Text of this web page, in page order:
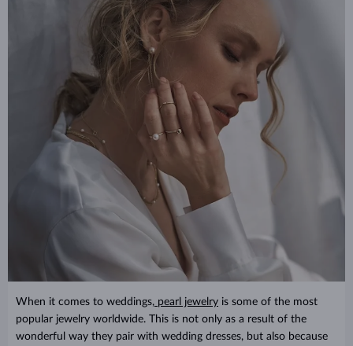
When it comes to weddings, pearl jewelry is some of the most
popular jewelry worldwide. This is not only as a result of the
wonderful way they pair with wedding dresses, but also because